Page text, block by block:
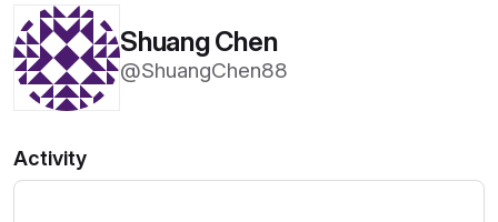
Shuang Chen
@ShuangChen88
Activity